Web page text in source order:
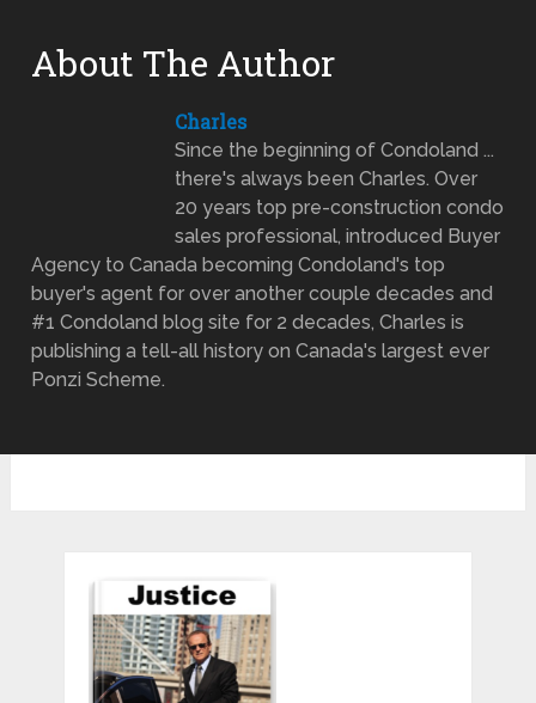
About The Author
Charles
Since the beginning of Condoland ...
there's always been Charles. Over
20 years top pre-construction condo
sales professional, introduced Buyer
Agency to Canada becoming Condoland's top
buyer's agent for over another couple decades and
#1 Condoland blog site for 2 decades, Charles is
publishing a tell-all history on Canada's largest ever
Ponzi Scheme.